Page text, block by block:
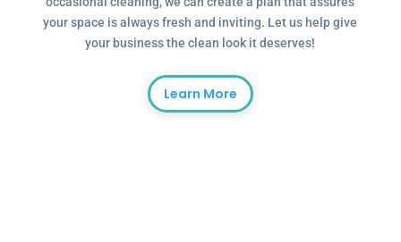
your space is always fresh and inviting. Let us help give
your business the clean look it deserves!
Learn More